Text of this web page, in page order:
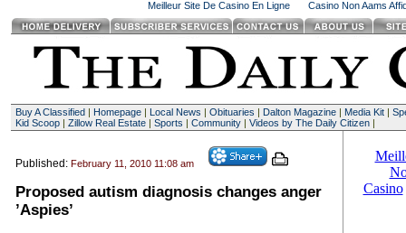
Meilleur Site De Casino En Ligne Casino Non Aams
Buy A Classified| Homepage| Local News | Obituaries | Dalton Magazine| Media Kit|
Kid Scoop| Zillow Real Estate| Sports | Community| Videos by The Daily Citizen|
Published: February 11, 2010 11:08 am
Proposed autism diagnosis changes anger
’Aspies’